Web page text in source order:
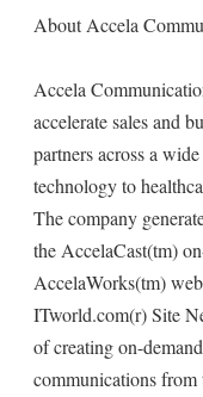
About Accela
Accela
accelerate sales and
partners across a
technology to
The company
the AccelaCast(tm)
AccelaWorks(tm)
ITworld.com(r) Site
of creating on-
communications from